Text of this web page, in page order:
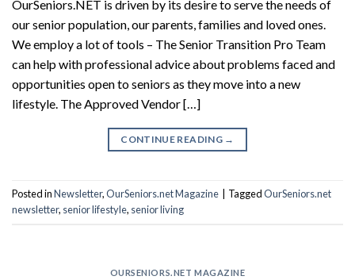
OurSeniors.NET is driven by its desire to serve the needs of
our senior population, our parents, families and loved ones.
We employ a lot of tools – The Senior Transition Pro Team
can help with professional advice about problems faced and
opportunities open to seniors as they move into a new
lifestyle. The Approved Vendor […]
CONTINUE READING →
Posted inNewsletter,OurSeniors.net Magazine TaggedOurSeniors.net
newsletter, senior lifestyle, senior living
OURSENIORS.NET MAGAZINE